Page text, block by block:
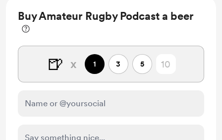
Buy Amateur Rugby Podcast a beer
🍺 x 1 3 5